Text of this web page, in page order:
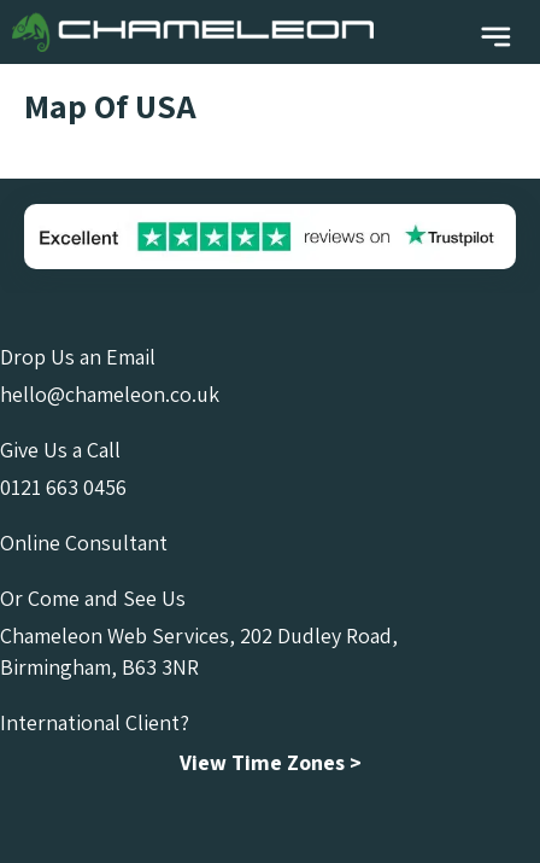
Map Of USA
Drop Us an Email
hello@chameleon.co.uk
Give Us a Call
0121 663 0456
Online Consultant
Or Come and See Us
Chameleon Web Services, 202 Dudley Road,
Birmingham, B63 3NR
International Client?
View Time Zones >